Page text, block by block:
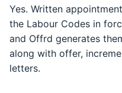
Yes. Written
the Labour Codes in
and Offrd generates
along with offer,
letters.